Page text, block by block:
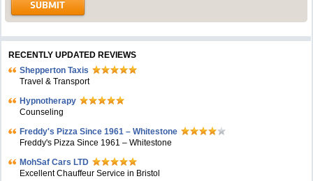
RECENTLY UPDATED REVIEWS
Shepperton Taxis
Travel & Transport
Hypnotherapy
Counseling
Freddy's Pizza Since 1961 – Whitestone
Freddy's Pizza Since 1961 – Whitestone
MohSaf Cars LTD
Excellent Chauffeur Service in Bristol